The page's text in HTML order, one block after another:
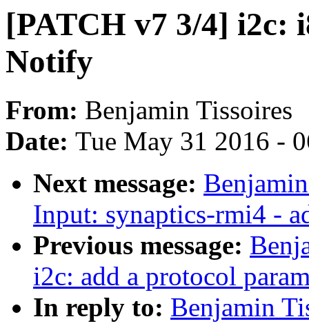
[PATCH v7 3/4] i2c:
Notify
From: Benjamin Tissoires
Date: Tue May 31 2016 -
Next message:
Input: synaptics-rmi4 -
Previous message:
i2c: add a protocol
In reply to: Benjamin